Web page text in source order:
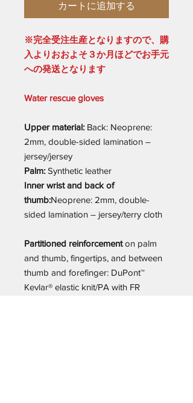
カートに追加する
※完全受注生産となりますので、購
入よりおおよそ３か月ほどでお手元
への発送となります
Water rescue gloves
Upper material: Back: Neoprene:
2mm, double-sided lamination –
jersey/jersey
Palm: Synthetic leather
Inner wrist and back of
thumb:Neoprene: 2mm, double-
sided lamination – jersey/terry cloth
Partitioned reinforcementon palm
and thumb, fingertips, and between
thumb and forefinger: DuPont™
Kevlar® elastic knit/PA with FR